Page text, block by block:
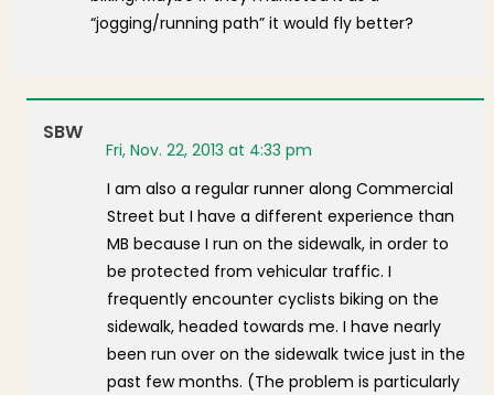
“jogging/running path” it would fly better?
SBW
Fri, Nov. 22, 2013 at 4:33 pm
I am also a regular runner along Commercial
Street but I have a different experience than
MB because I run on the sidewalk, in order to
be protected from vehicular traffic. I
frequently encounter cyclists biking on the
sidewalk, headed towards me. I have nearly
been run over on the sidewalk twice just in the
past few months. (The problem is particularly